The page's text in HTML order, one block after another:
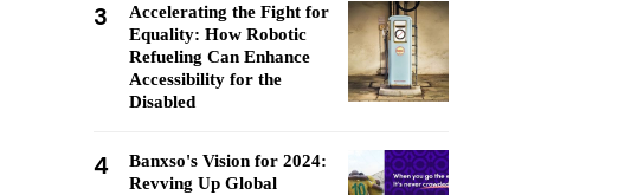
3
Accelerating the Fight for
Equality: How Robotic
Refueling Can Enhance
Accessibility for the
Disabled
4
Banxso's Vision for 2024:
Revving Up Global